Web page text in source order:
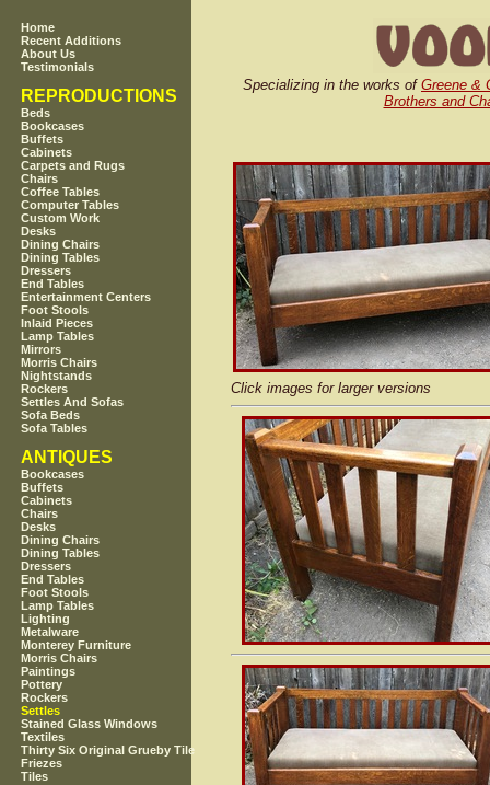
Home
Recent Additions
About Us
Testimonials
REPRODUCTIONS
Beds
Bookcases
Buffets
Cabinets
Carpets and Rugs
Chairs
Coffee Tables
Computer Tables
Custom Work
Desks
Dining Chairs
Dining Tables
Dressers
End Tables
Entertainment Centers
Foot Stools
Inlaid Pieces
Lamp Tables
Mirrors
Morris Chairs
Nightstands
Rockers
Settles And Sofas
Sofa Beds
Sofa Tables
ANTIQUES
Bookcases
Buffets
Cabinets
Chairs
Desks
Dining Chairs
Dining Tables
Dressers
End Tables
Foot Stools
Lamp Tables
Lighting
Metalware
Monterey Furniture
Morris Chairs
Paintings
Pottery
Rockers
Settles
Stained Glass Windows
Textiles
Thirty Six Original Grueby Tile
Friezes
Tiles
Specializing in the works of Greene &
Brothers and
Click images for larger versions